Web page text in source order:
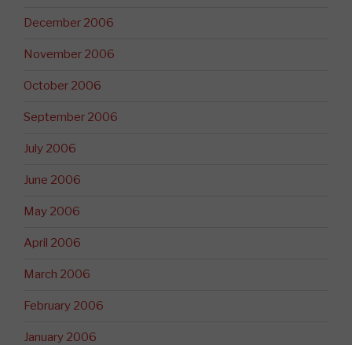
December 2006
November 2006
October 2006
September 2006
July 2006
June 2006
May 2006
April 2006
March 2006
February 2006
January 2006